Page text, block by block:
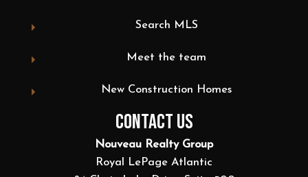
Search MLS
Meet the team
New Construction Homes
CONTACT US
Nouveau Realty Group
Royal LePage Atlantic